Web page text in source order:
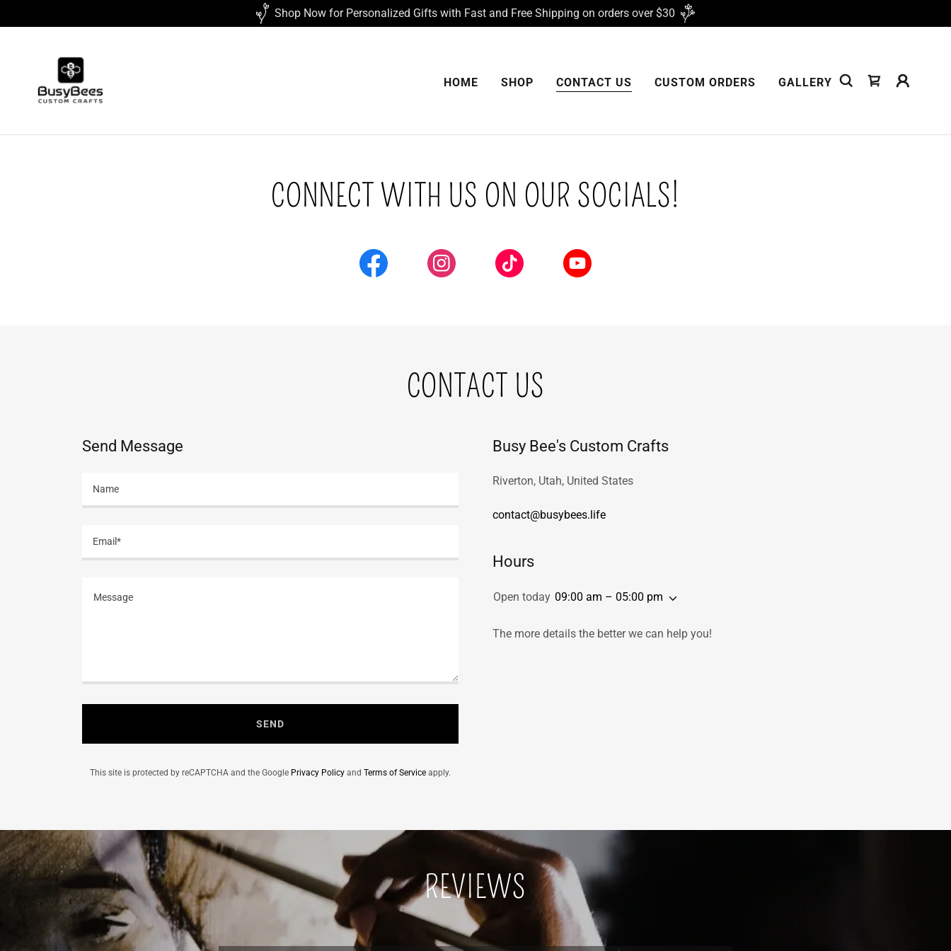
Shop Now for Personalized Gifts with Fast and Free Shipping on orders over $30
HOME SHOP CONTACT US CUSTOM ORDERS GALLERY
CONNECT WITH US ON OUR SOCIALS!
CONTACT US
Send Message
Name
Email*
SEND
This site is protected by reCAPTCHA and the Google Privacy Policy and Terms of Service apply.
Busy Bee's Custom Crafts
Riverton, Utah, United States
contact@busybees.life
Hours
Open today 09:00 am – 05:00 pm
The more details the better we can help you!
REVIEWS